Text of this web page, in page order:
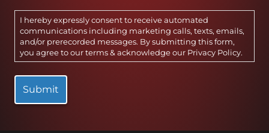
I hereby expressly consent to receive automated
communications including marketing calls, texts, emails,
and/or prerecorded messages. By submitting this form,
you agree to our terms & acknowledge our Privacy Policy.